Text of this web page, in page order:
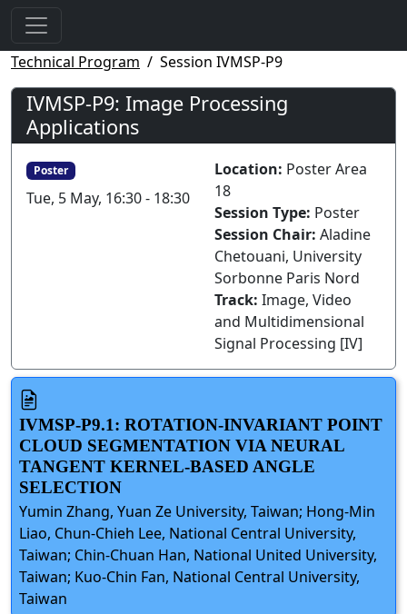
Technical Program Session IVMSP-P9
IVMSP-P9: Image Processing
Applications
Poster
Tue, 5 May, 16:30 - 18:30
Location: Poster Area
18
Session Type: Poster
Session Chair: Aladine
Chetouani, University
Sorbonne Paris Nord
Track: Image, Video
and Multidimensional
Signal Processing [IV]
IVMSP-P9.1: ROTATION-INVARIANT POINT
CLOUD SEGMENTATION VIA NEURAL
TANGENT KERNEL-BASED ANGLE
SELECTION
Yumin Zhang, Yuan Ze University, Taiwan; Hong-Min
Liao, Chun-Chieh Lee, National Central University,
Taiwan; Chin-Chuan Han, National United University,
Taiwan; Kuo-Chin Fan, National Central University,
Taiwan